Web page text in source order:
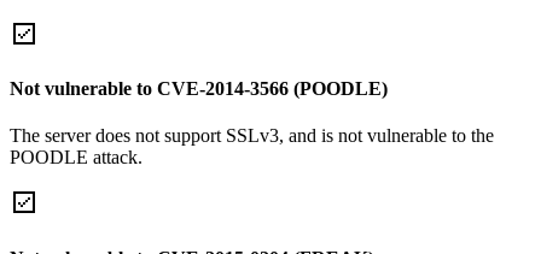
Not vulnerable to CVE-2014-3566 (POODLE)
The server does not support SSLv3, and is not vulnerable to the
POODLE attack.